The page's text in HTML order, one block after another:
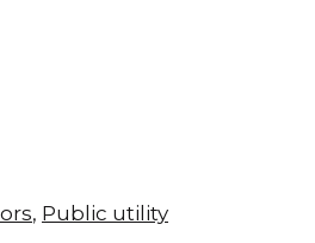
, Public utility